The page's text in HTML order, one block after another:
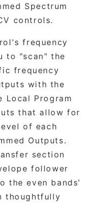
Spectrum
controls.
frequency
to "scan" the
frequency
with the
Program
that allow for
of each
Outputs.
section
follower
the even bands'
thoughtfully